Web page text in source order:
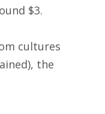
$3.
cultures
the